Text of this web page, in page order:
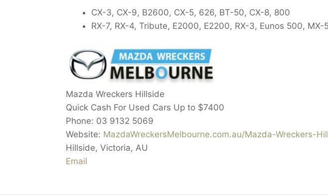
CX-3, CX-9, B2600, CX-5, 626, BT-50, CX-8, 800
RX-7, RX-4, Tribute, E2000, E2200, RX-3, Eunos 500, MX-
Mazda Wreckers Hillside
Quick Cash For Used Cars Up to $7400
Phone: 03 9132 5069
Website: MazdaWreckersMelbourne.com.au/Mazda-Wreckers-
Hillside, Victoria, AU
Email